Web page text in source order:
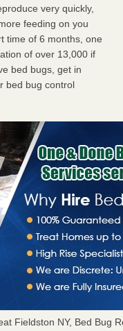
very quickly,
feeding on you
time of 6 months, one
of over 13,000 if
bed bugs, get in
bed bug control
Fieldston NY, Bed Bug